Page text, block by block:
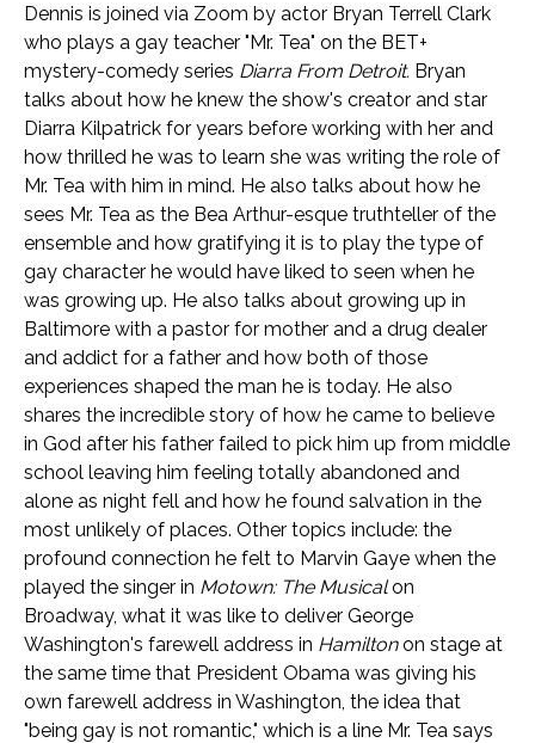
Dennis is joined via Zoom by actor Bryan Terrell Clark
who plays a gay teacher "Mr. Tea" on the BET+
mystery-comedy series Diarra From Detroit. Bryan
talks about how he knew the show's creator and star
Diarra Kilpatrick for years before working with her and
how thrilled he was to learn she was writing the role of
Mr. Tea with him in mind. He also talks about how he
sees Mr. Tea as the Bea Arthur-esque truthteller of the
ensemble and how gratifying it is to play the type of
gay character he would have liked to seen when he
was growing up. He also talks about growing up in
Baltimore with a pastor for mother and a drug dealer
and addict for a father and how both of those
experiences shaped the man he is today. He also
shares the incredible story of how he came to believe
in God after his father failed to pick him up from middle
school leaving him feeling totally abandoned and
alone as night fell and how he found salvation in the
most unlikely of places. Other topics include: the
profound connection he felt to Marvin Gaye when the
played the singer in Motown: The Musicalon
Broadway, what it was like to deliver George
Washington's farewell address in Hamiltonon stage at
the same time that President Obama was giving his
own farewell address in Washington, the idea that
"being gay is not romantic," which is a line Mr. Tea says